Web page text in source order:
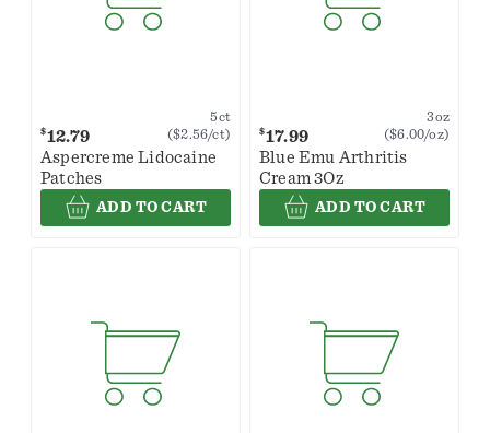
$12.79
5ct
($2.56/ct)
Aspercreme Lidocaine
Patches
ADD TO CART
$17.99
3oz
($6.00/oz)
Blue Emu Arthritis
Cream 3Oz
ADD TO CART